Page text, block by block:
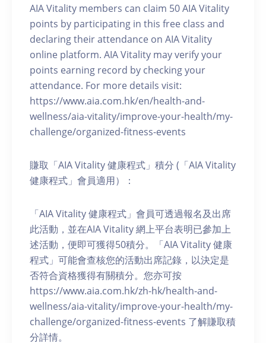
AIA Vitality members can claim 50 AIA Vitality
points by participating in this free class and
declaring their attendance on AIA Vitality
online platform. AIA Vitality may verify your
points earning record by checking your
attendance. For more details visit:
https://www.aia.com.hk/en/health-and-
wellness/aia-vitality/improve-your-health/my-
challenge/organized-fitness-events
賺取「AIA Vitality 健康程式」積分 (「AIA Vitality
健康程式」會員適用）：
「AIA Vitality 健康程式」會員可透過報名及出席
此活動，並在AIA Vitality 網上平台表明已參加上
述活動，便即可獲得50積分。「AIA Vitality 健康
程式」可能會查核您的活動出席記錄，以決定是
否符合資格獲得有關積分。您亦可按
https://www.aia.com.hk/zh-hk/health-and-
wellness/aia-vitality/improve-your-health/my-
challenge/organized-fitness-events 了解賺取積
分詳情。